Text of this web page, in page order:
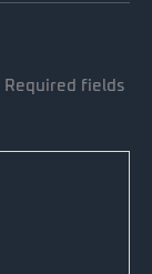
Required fields